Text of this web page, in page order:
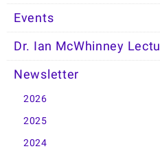
Events
Dr. Ian McWhinney
Newsletter
2026
2025
2024